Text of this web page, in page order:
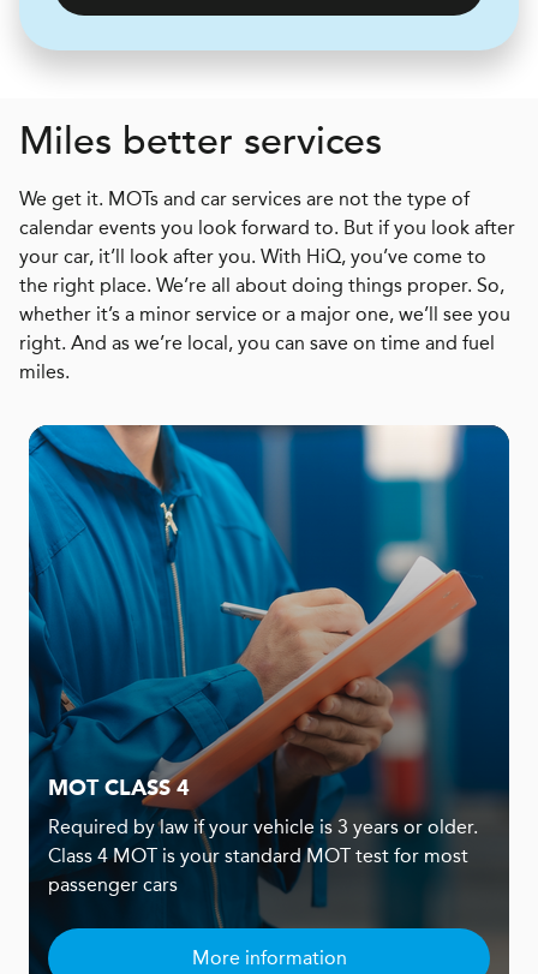
Miles better services
We get it. MOTs and car services are not the type of
calendar events you look forward to. But if you look after
your car, it’ll look after you. With HiQ, you’ve come to
the right place. We’re all about doing things proper. So,
whether it’s a minor service or a major one, we’ll see you
right. And as we’re local, you can save on time and fuel
miles.
MOT CLASS 4
Required by law if your vehicle is 3 years or older.
Class 4 MOT is your standard MOT test for most
passenger cars
More information